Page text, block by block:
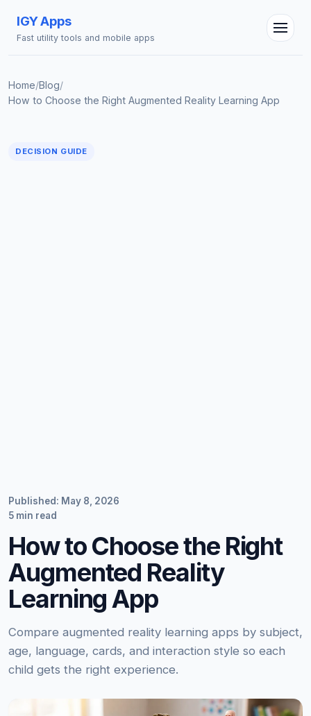
IGY Apps
Fast utility tools and mobile apps
Home/Blog/
How to Choose the Right Augmented Reality Learning App
DECISION GUIDE
Published: May 8, 2026
5 min read
How to Choose the Right
Augmented Reality
Learning App
Compare augmented reality learning apps by subject,
age, language, cards, and interaction style so each
child gets the right experience.
IGY Assistant